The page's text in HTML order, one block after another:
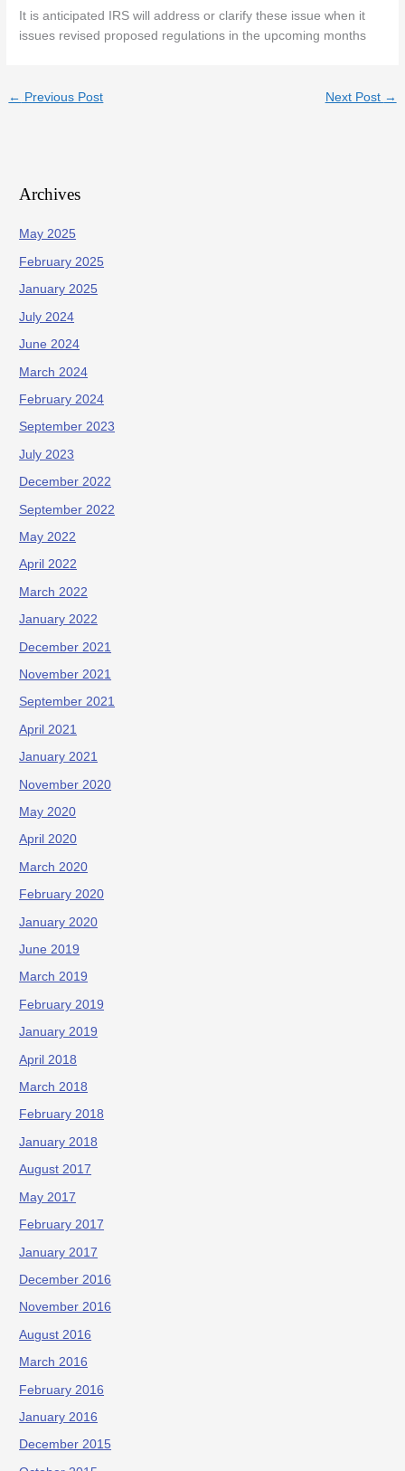
It is anticipated IRS will address or clarify these issue when it
issues revised proposed regulations in the upcoming months
← Previous Post Next Post →
Archives
May 2025
February 2025
January 2025
July 2024
June 2024
March 2024
February 2024
September 2023
July 2023
December 2022
September 2022
May 2022
April 2022
March 2022
January 2022
December 2021
November 2021
September 2021
April 2021
January 2021
November 2020
May 2020
April 2020
March 2020
February 2020
January 2020
June 2019
March 2019
February 2019
January 2019
April 2018
March 2018
February 2018
January 2018
August 2017
May 2017
February 2017
January 2017
December 2016
November 2016
August 2016
March 2016
February 2016
January 2016
December 2015